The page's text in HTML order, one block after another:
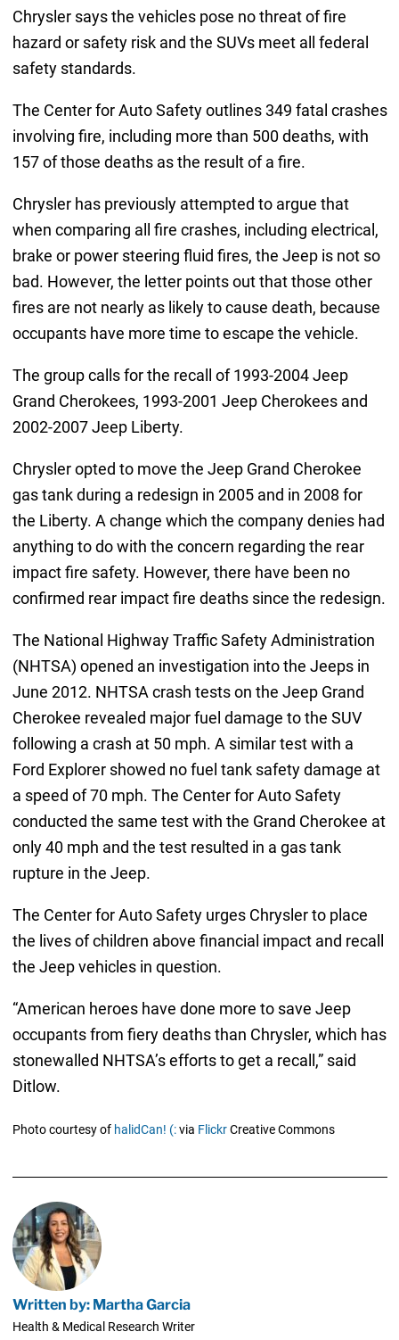
Chrysler says the vehicles pose no threat of fire
hazard or safety risk and the SUVs meet all federal
safety standards.
The Center for Auto Safety outlines 349 fatal crashes
involving fire, including more than 500 deaths, with
157 of those deaths as the result of a fire.
Chrysler has previously attempted to argue that
when comparing all fire crashes, including electrical,
brake or power steering fluid fires, the Jeep is not so
bad. However, the letter points out that those other
fires are not nearly as likely to cause death, because
occupants have more time to escape the vehicle.
The group calls for the recall of 1993-2004 Jeep
Grand Cherokees, 1993-2001 Jeep Cherokees and
2002-2007 Jeep Liberty.
Chrysler opted to move the Jeep Grand Cherokee
gas tank during a redesign in 2005 and in 2008 for
the Liberty. A change which the company denies had
anything to do with the concern regarding the rear
impact fire safety. However, there have been no
confirmed rear impact fire deaths since the redesign.
The National Highway Traffic Safety Administration
(NHTSA) opened an investigation into the Jeeps in
June 2012. NHTSA crash tests on the Jeep Grand
Cherokee revealed major fuel damage to the SUV
following a crash at 50 mph. A similar test with a
Ford Explorer showed no fuel tank safety damage at
a speed of 70 mph. The Center for Auto Safety
conducted the same test with the Grand Cherokee at
only 40 mph and the test resulted in a gas tank
rupture in the Jeep.
The Center for Auto Safety urges Chrysler to place
the lives of children above financial impact and recall
the Jeep vehicles in question.
“American heroes have done more to save Jeep
occupants from fiery deaths than Chrysler, which has
stonewalled NHTSA’s efforts to get a recall,” said
Ditlow.
Photo courtesy of halidCan! (:via FlickrCreative Commons
Written by: Martha Garcia
Health & Medical Research Writer